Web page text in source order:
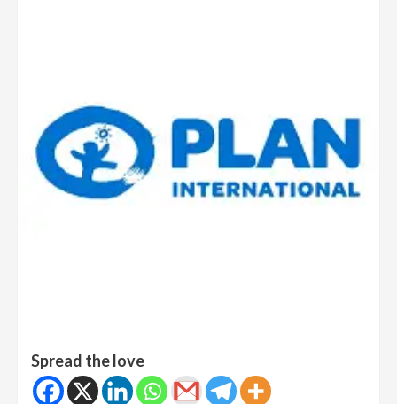
Spread the love